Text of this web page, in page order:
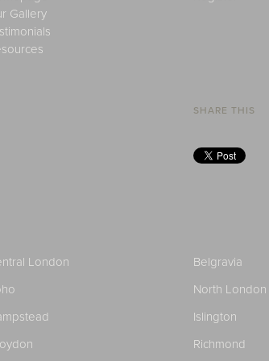
Gallery
SHARE THIS
London Belgravia
North London
Islington
Richmond